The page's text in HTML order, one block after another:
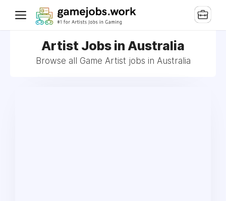
Artist Jobs in Australia
Browse all Game Artist jobs in Australia